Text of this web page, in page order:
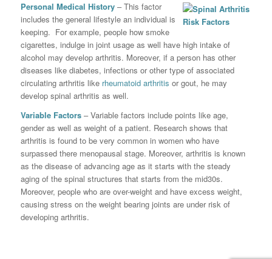
Personal Medical History– This factor
includes the general lifestyle an individual is
keeping. For example, people how smoke
cigarettes, indulge in joint usage as well have high intake of
alcohol may develop arthritis. Moreover, if a person has other
diseases like diabetes, infections or other type of associated
circulating arthritis like rheumatoid arthritis or gout, he may
develop spinal arthritis as well.
Variable Factors– Variable factors include points like age,
gender as well as weight of a patient. Research shows that
arthritis is found to be very common in women who have
surpassed there menopausal stage. Moreover, arthritis is known
as the disease of advancing age as it starts with the steady
aging of the spinal structures that starts from the mid30s.
Moreover, people who are over-weight and have excess weight,
causing stress on the weight bearing joints are under risk of
developing arthritis.